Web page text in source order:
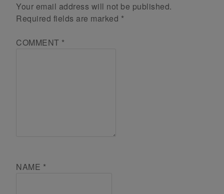
Your email address will not be published.
Required fields are marked *
COMMENT *
NAME *